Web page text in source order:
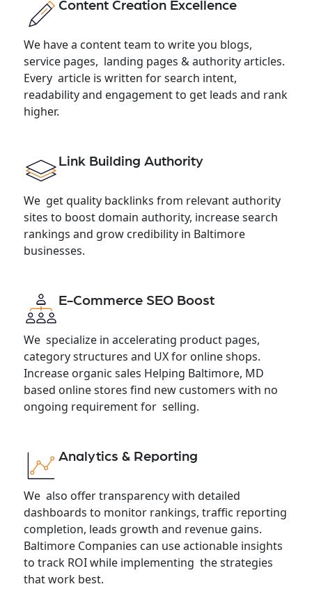
Content Creation Excellence
We have a content team to write you blogs,
service pages, landing pages & authority articles.
Every article is written for search intent,
readability and engagement to get leads and rank
higher.
Link Building Authority
We get quality backlinks from relevant authority
sites to boost domain authority, increase search
rankings and grow credibility in Baltimore
businesses.
E-Commerce SEO Boost
We specialize in accelerating product pages,
category structures and UX for online shops.
Increase organic sales Helping Baltimore, MD
based online stores find new customers with no
ongoing requirement for selling.
Analytics & Reporting
We also offer transparency with detailed
dashboards to monitor rankings, traffic reporting
completion, leads growth and revenue gains.
Baltimore Companies can use actionable insights
to track ROI while implementing the strategies
that work best.